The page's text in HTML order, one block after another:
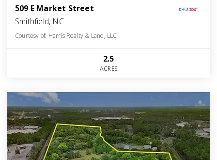
509 E Market Street
Smithfield, NC
Courtesy of: Harris Realty & Land, LLC
2.5
ACRES